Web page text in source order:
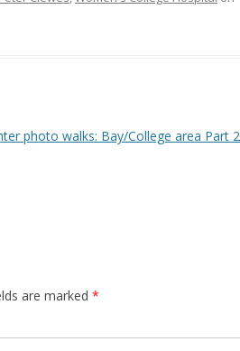
photo walks: Bay/College area Part 2
are marked *